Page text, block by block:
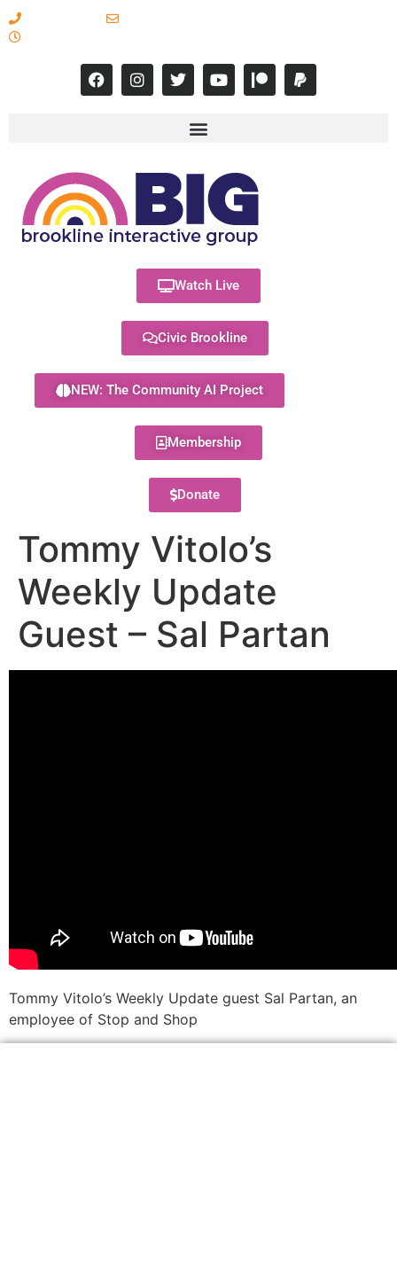
Watch Live
Civic Brookline
NEW: The Community AI Project
Membership
Donate
Tommy Vitolo’s
Weekly Update
Guest – Sal Partan
Tommy Vitolo’s Weekly Update guest Sal Partan, an
employee of Stop and Shop